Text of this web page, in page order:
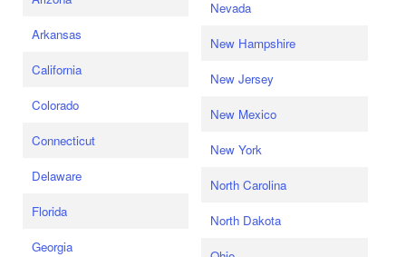
Arkansas
California
Colorado
Connecticut
Delaware
Florida
Georgia
Nevada
New Hampshire
New Jersey
New Mexico
New York
North Carolina
North Dakota